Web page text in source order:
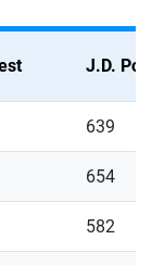
J.D.
639
654
582